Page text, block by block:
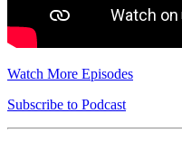
Watch More Episodes
Subscribe to Podcast